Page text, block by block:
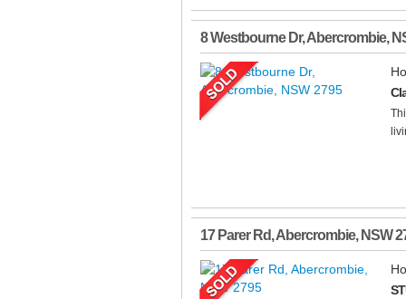
8 Westbourne Dr,Abercrombie,
17 Parer Rd,Abercrombie, NSW